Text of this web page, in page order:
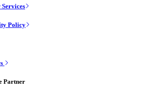
Policy
Partner